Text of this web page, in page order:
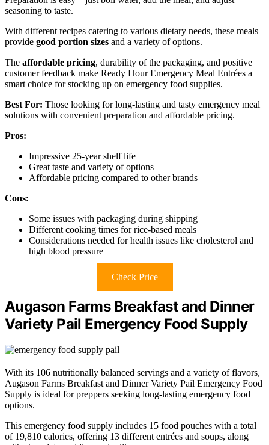
seasoning to taste.
With different recipes catering to various dietary needs, these meals
provide good portion sizes and a variety of options.
The affordable pricing, durability of the packaging, and positive
customer feedback make Ready Hour Emergency Meal Entrées a
smart choice for stocking up on emergency food supplies.
Best For: Those looking for long-lasting and tasty emergency meal
solutions with convenient preparation and affordable pricing.
Pros:
Impressive 25-year shelf life
Great taste and variety of options
Affordable pricing compared to other brands
Cons:
Some issues with packaging during shipping
Different cooking times for rice-based meals
Considerations needed for health issues like cholesterol and
high blood pressure
Check Price
Augason Farms Breakfast and Dinner
Variety Pail Emergency Food Supply
With its 106 nutritionally balanced servings and a variety of flavors,
Augason Farms Breakfast and Dinner Variety Pail Emergency Food
Supply is ideal for preppers seeking long-lasting emergency food
options.
This emergency food supply includes 15 food pouches with a total
of 19,810 calories, offering 13 different entrées and soups, along